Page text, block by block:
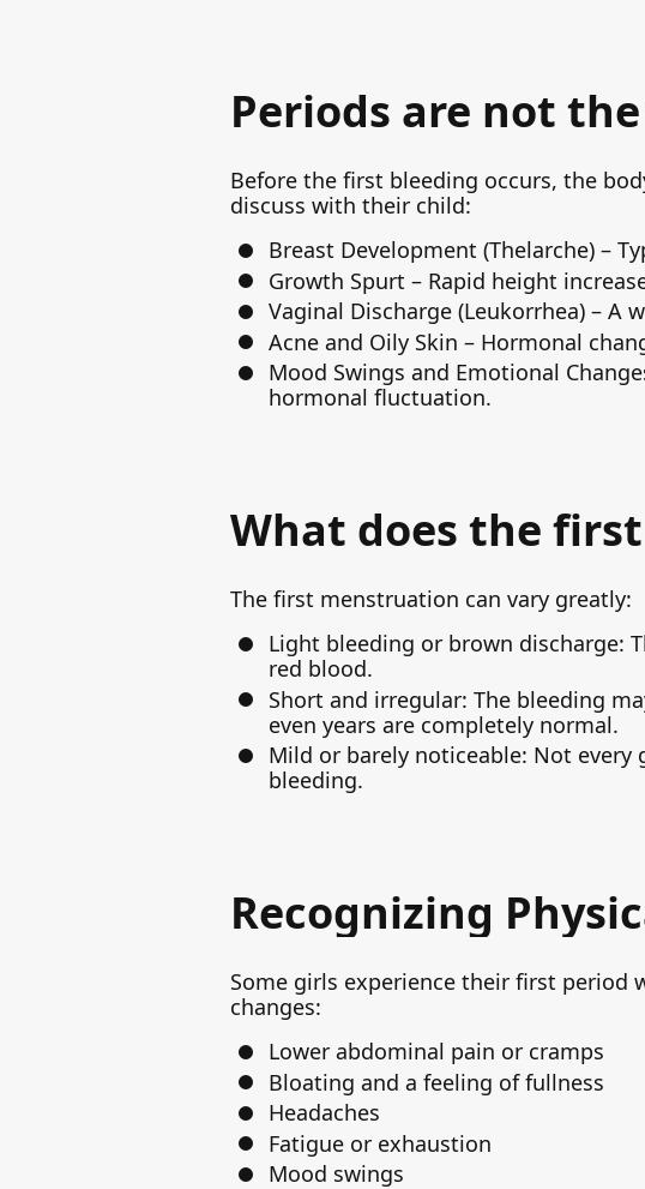
Periods are not
Before the first bleeding occurs, the
discuss with their child:
Breast Development (Thelarche) –
Growth Spurt – Rapid height
Vaginal Discharge (Leukorrhea) –
Acne and Oily Skin – Hormonal
Mood Swings and Emotional
hormonal fluctuation.
What does the
The first menstruation can vary greatly:
Light bleeding or brown discharge:
red blood.
Short and irregular: The bleeding
even years are completely normal.
Mild or barely noticeable: Not
bleeding.
Recognizing
Some girls experience their first
changes:
Lower abdominal pain or cramps
Bloating and a feeling of fullness
Headaches
Fatigue or exhaustion
Mood swings